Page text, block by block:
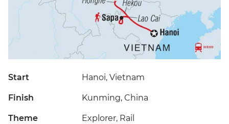
Start Hanoi, Vietnam
Finish Kunming, China
Theme Explorer, Rail